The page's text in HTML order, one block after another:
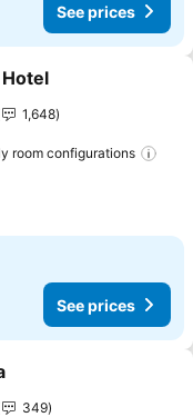
See prices
Hotel
1,648
room configurations
See prices
349